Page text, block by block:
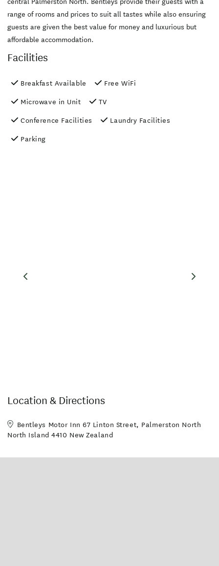
range of rooms and prices to suit all tastes while also ensuring
guests are given the best value for money and luxurious but
affordable accommodation.
Facilities
Breakfast Available
Free WiFi
Microwave in Unit
TV
Conference Facilities
Laundry Facilities
Parking
Location & Directions
Bentleys Motor Inn 67 Linton Street, Palmerston North
North Island 4410 New Zealand